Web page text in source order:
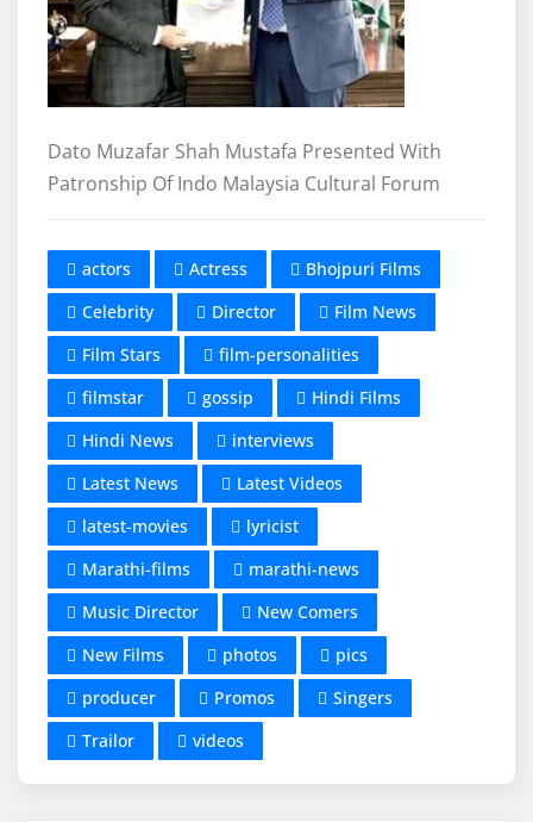
Dato Muzafar Shah Mustafa Presented With
Patronship Of Indo Malaysia Cultural Forum
actors Actress
Bhojpuri Films
Celebrity
Director
Film News
Film Stars
film-personalities
filmstar
gossip
Hindi Films
Hindi News
interviews
Latest News
Latest Videos
latest-movies
lyricist
Marathi-films
marathi-news
Music Director
New Comers
New Films
photos
pics
producer
Promos
Singers
Trailor
videos